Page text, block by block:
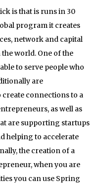
is that is runs in 30
program it creates
network and capital
world. One of the
to serve people who
are
create connections to a
as well as
are supporting startups
helping to accelerate
the creation of a
when you are
you can use Spring